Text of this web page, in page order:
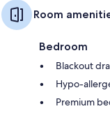
Room
Bedroom
Blackout
Hypo-
Premium